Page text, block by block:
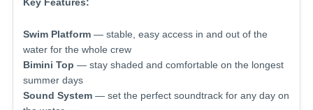
Swim Platform — stable, easy access in and out of the
water for the whole crew
Bimini Top — stay shaded and comfortable on the longest
summer days
Sound System — set the perfect soundtrack for any day on